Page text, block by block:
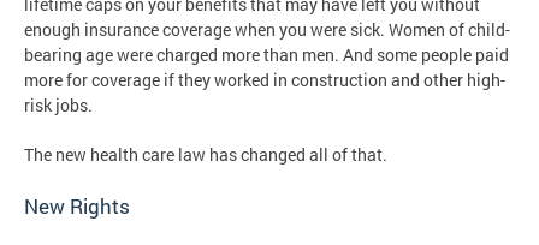
enough insurance coverage when you were sick. Women of child-
bearing age were charged more than men. And some people paid
more for coverage if they worked in construction and other high-
risk jobs.
The new health care law has changed all of that.
New Rights